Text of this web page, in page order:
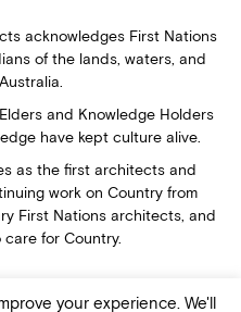
acknowledges First Nations
of the lands, waters, and
and Knowledge Holders
have kept culture alive.
as the first architects and
work on Country from
First Nations architects, and
for Country.
your experience. We'll